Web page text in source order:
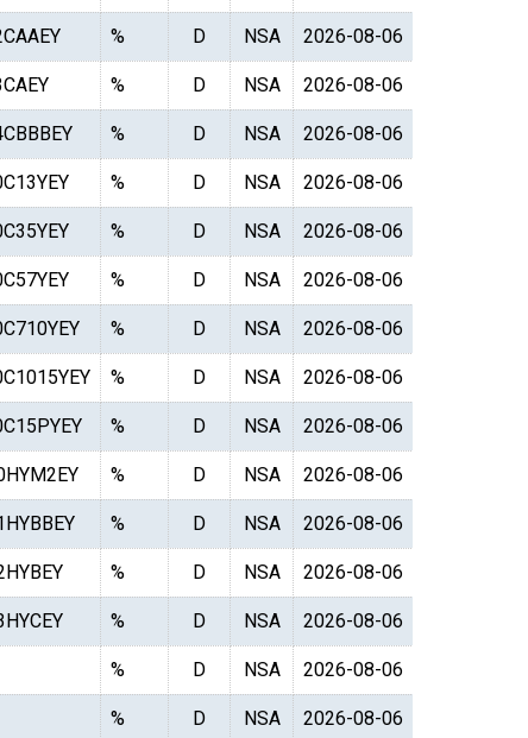
% D NSA 2026-08-06
% D NSA 2026-08-06
% D NSA 2026-08-06
% D NSA 2026-08-06
% D NSA 2026-08-06
% D NSA 2026-08-06
% D NSA 2026-08-06
% D NSA 2026-08-06
% D NSA 2026-08-06
% D NSA 2026-08-06
% D NSA 2026-08-06
% D NSA 2026-08-06
% D NSA 2026-08-06
% D NSA 2026-08-06
% D NSA 2026-08-06